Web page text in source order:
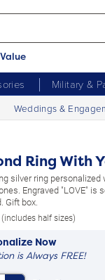
Military &
Weddings &
Ring With
silver ring personalized
Engraved "LOVE" is
Gift box.
half sizes)
Now
is Always FREE!